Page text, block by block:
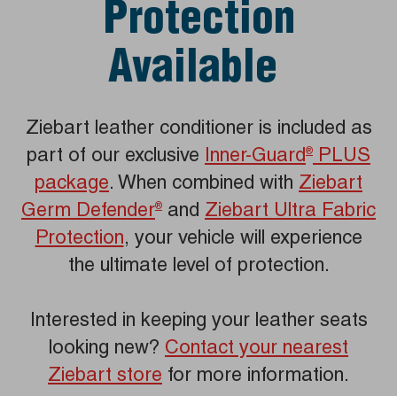
Protection
Available
Ziebart leather conditioner is included as
part of our exclusive Inner-Guard®
PLUS
package. When combined with Ziebart
Germ Defender® and Ziebart Ultra Fabric
Protection, your vehicle will experience
the ultimate level of protection.
Interested in keeping your leather seats
looking new? Contact your nearest
Ziebart store for more information.